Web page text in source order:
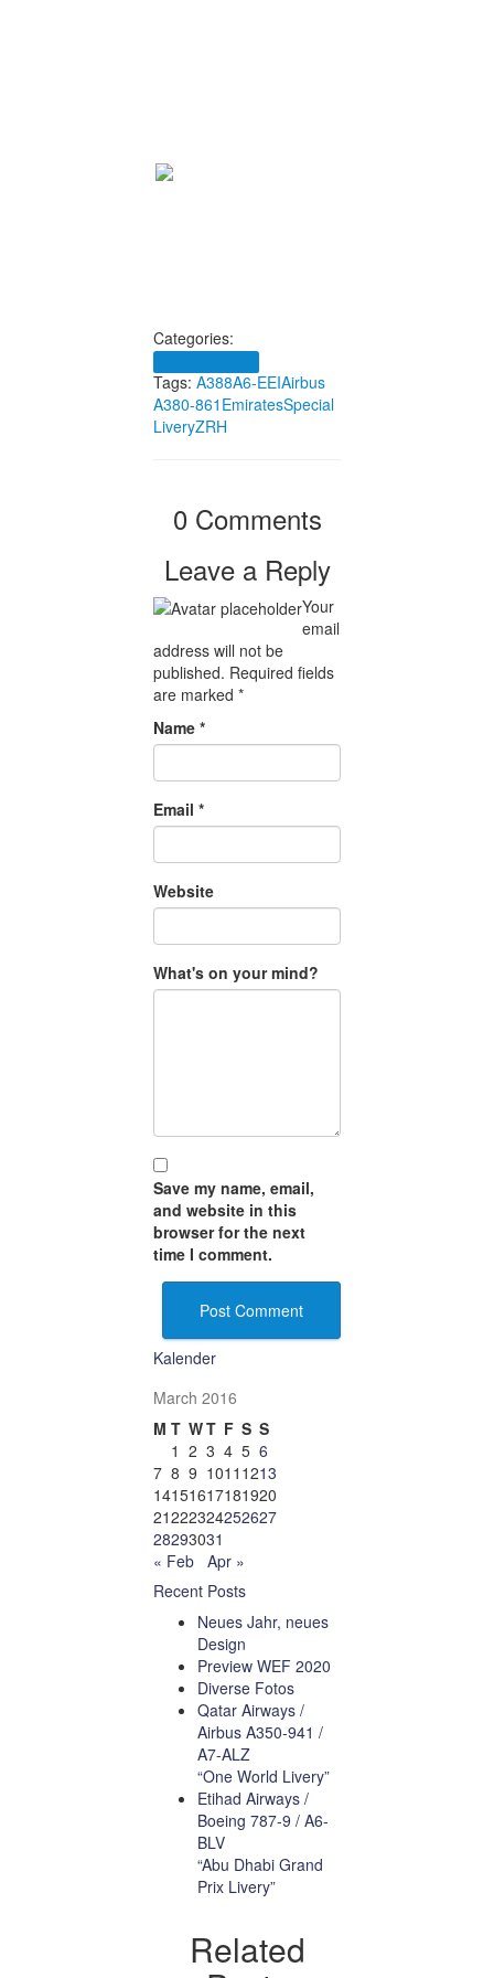
Categories:
Tags: A388A6-EEIAirbus
A380-861 EmiratesSpecial
LiveryZRH
0 Comments
Leave a Reply
Your
email
address will not be
published. Required fields
are marked *
Name *
Email *
Website
What's on your mind?
Save my name, email,
and website in this
browser for the next
time I comment.
Kalender
March 2016
M T WT F S S
1 2 3 4 5 6
7 8 9 1011 1213
14151617181920
21222324252627
28293031
« Feb Apr »
Recent Posts
Neues Jahr, neues
Design
Preview WEF 2020
Diverse Fotos
Qatar Airways /
Airbus A350-941 /
A7-ALZ
“One World Livery”
Etihad Airways /
Boeing 787-9 / A6-
BLV
“Abu Dhabi Grand
Prix Livery”
Related